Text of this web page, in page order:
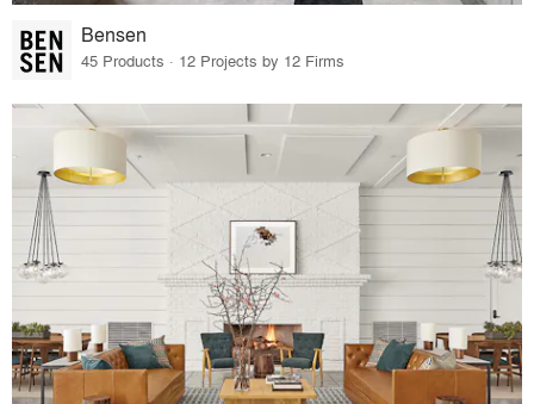
Bensen
45 Products · 12 Projects by 12 Firms